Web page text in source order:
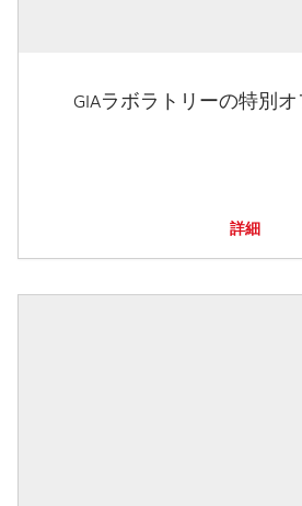
GIAラボラトリーの特別
詳細